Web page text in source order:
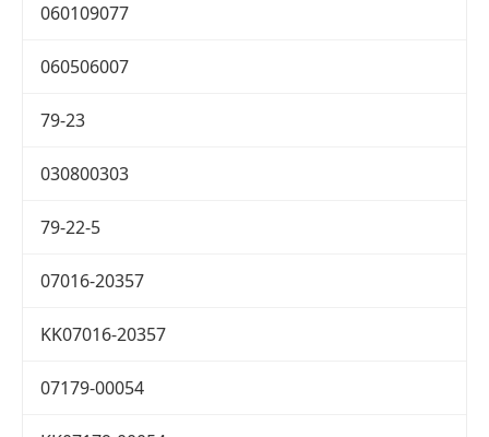
060109077
060506007
79-23
030800303
79-22-5
07016-20357
KK07016-20357
07179-00054